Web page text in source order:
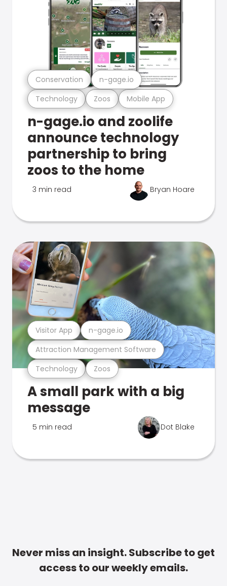
Technology Zoos Mobile App
Conservation n-gage.io
n-gage.io and zoolife
announce technology
partnership to bring
zoos to the home
3 min read Bryan Hoare
Technology Zoos
Attraction Management Software
Visitor App n-gage.io
A small park with a big
message
5 min read Dot Blake
Never miss an insight. Subscribe to get
access to our weekly emails.